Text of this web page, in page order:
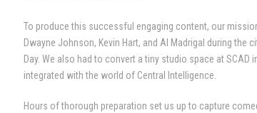
To produce this successful engaging content, our
Dwayne Johnson, Kevin Hart, and Al Madrigal during the
Day. We also had to convert a tiny studio space at
integrated with the world of Central Intelligence.
Hours of thorough preparation set us up to capture